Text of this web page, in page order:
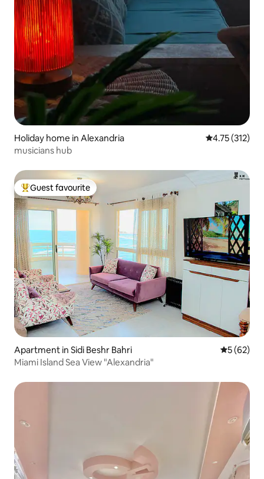
Holiday home in Alexandria 4.75 out of 5
4.75 (312)
musicians hub
Top guest favourite
Guest favourite
Apartment in Sidi Beshr Bahri 5 out of 5
5 (62)
Miami Island Sea View "Alexandria"